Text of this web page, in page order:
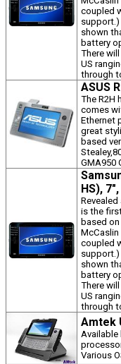
coupled
support.)
shown
battery
There
US
through
ASUS
The R2H
comes
Ethernet
great
based
GMA950
HS),
Revealed
is the
based
coupled
support.)
shown
battery
There
US
through
Amtek
Available
Various